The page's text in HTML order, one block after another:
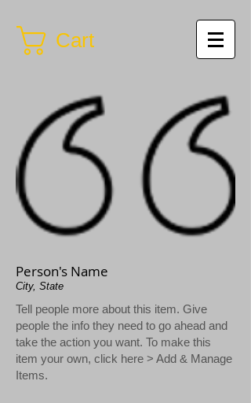
Cart
Person's Name
City, State
Tell people more about this item. Give
people the info they need to go ahead and
take the action you want. To make this
item your own, click here > Add & Manage
Items.